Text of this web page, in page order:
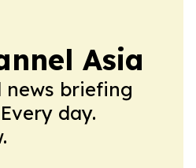
Asia
news briefing
day.